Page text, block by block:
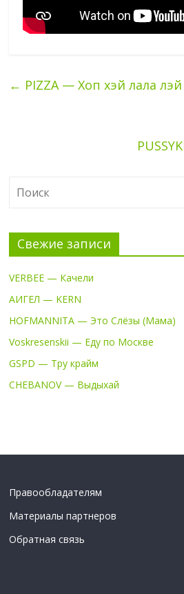
← PIZZA — Хоп хэй лала лэй
Свежие записи
VERBEE — Качели
АИГЕЛ — KERN
HOFMANNITA — Это Слёзы (Мама)
Voskresenskii — Еду по Москве
GSPD — Тру крайм
CHEBANOV — Выдыхай
Правообладателям
Материалы партнеров
Обратная связь